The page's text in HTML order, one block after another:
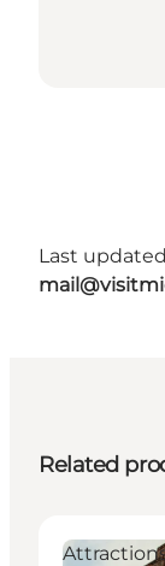
Last
Related